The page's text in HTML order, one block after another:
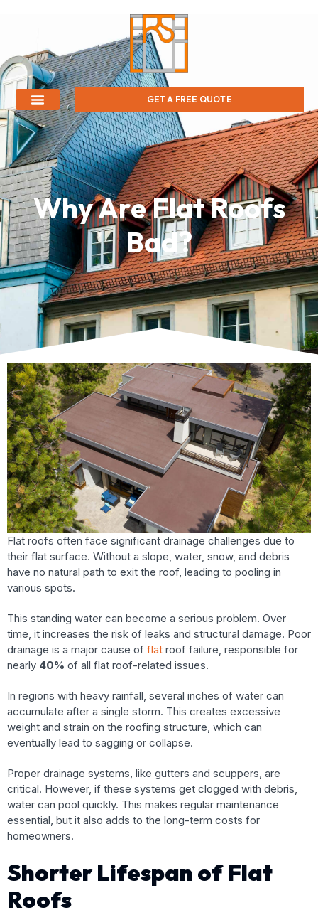
GET A FREE QUOTE
Why Are Flat Roofs
Bad?
Flat roofs often face significant drainage challenges due to
their flat surface. Without a slope, water, snow, and debris
have no natural path to exit the roof, leading to pooling in
various spots.
This standing water can become a serious problem. Over
time, it increases the risk of leaks and structural damage. Poor
drainage is a major cause of flat roof failure, responsible for
nearly 40% of all flat roof-related issues.
In regions with heavy rainfall, several inches of water can
accumulate after a single storm. This creates excessive
weight and strain on the roofing structure, which can
eventually lead to sagging or collapse.
Proper drainage systems, like gutters and scuppers, are
critical. However, if these systems get clogged with debris,
water can pool quickly. This makes regular maintenance
essential, but it also adds to the long-term costs for
homeowners.
Shorter Lifespan of Flat
Roofs